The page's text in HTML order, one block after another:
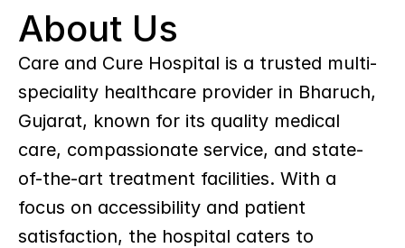
About Us
Care and Cure Hospital is a trusted multi-
speciality healthcare provider in Bharuch,
Gujarat, known for its quality medical
care, compassionate service, and state-
of-the-art treatment facilities. With a
focus on accessibility and patient
satisfaction, the hospital caters to